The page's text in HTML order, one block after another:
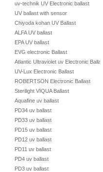
uv-technik UV Electronic ballast
UV ballast with sensor
Chiyoda kohan UV Ballast
ALFA UV ballast
EPA UV ballast
EVG electronic Ballast
Atlantic Ultraviolet uv Electronic Ballast
UV-Lux Electronic Ballast
ROBERTSON Electronic Ballast
Sterilight VIQUA Ballast
Aquafine uv ballast
PD34 uv ballast
PD33 uv ballast
PD15 uv ballast
PD12 uv ballast
PD11 uv ballast
PD4 uv ballast
PD3 uv ballast